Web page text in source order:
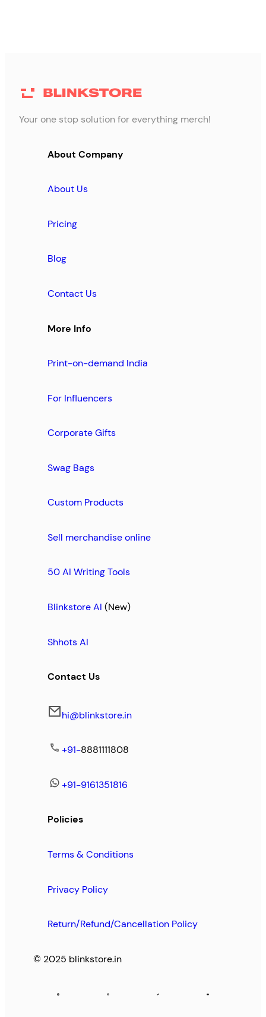
Your one stop solution for everything merch!
About Company
About Us
Pricing
Blog
Contact Us
More Info
Print-on-demand India
For Influencers
Corporate Gifts
Swag Bags
Custom Products
Sell merchandise online
50 AI Writing Tools
Blinkstore AI (New)
Shhots AI
Contact Us
hi@blinkstore.in
+91-8881111808
+91-9161351816
Policies
Terms & Conditions
Privacy Policy
Return/Refund/Cancellation Policy
© 2025 blinkstore.in